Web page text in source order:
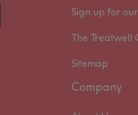
Sign up for
The Treatwell
Sitemap
Company